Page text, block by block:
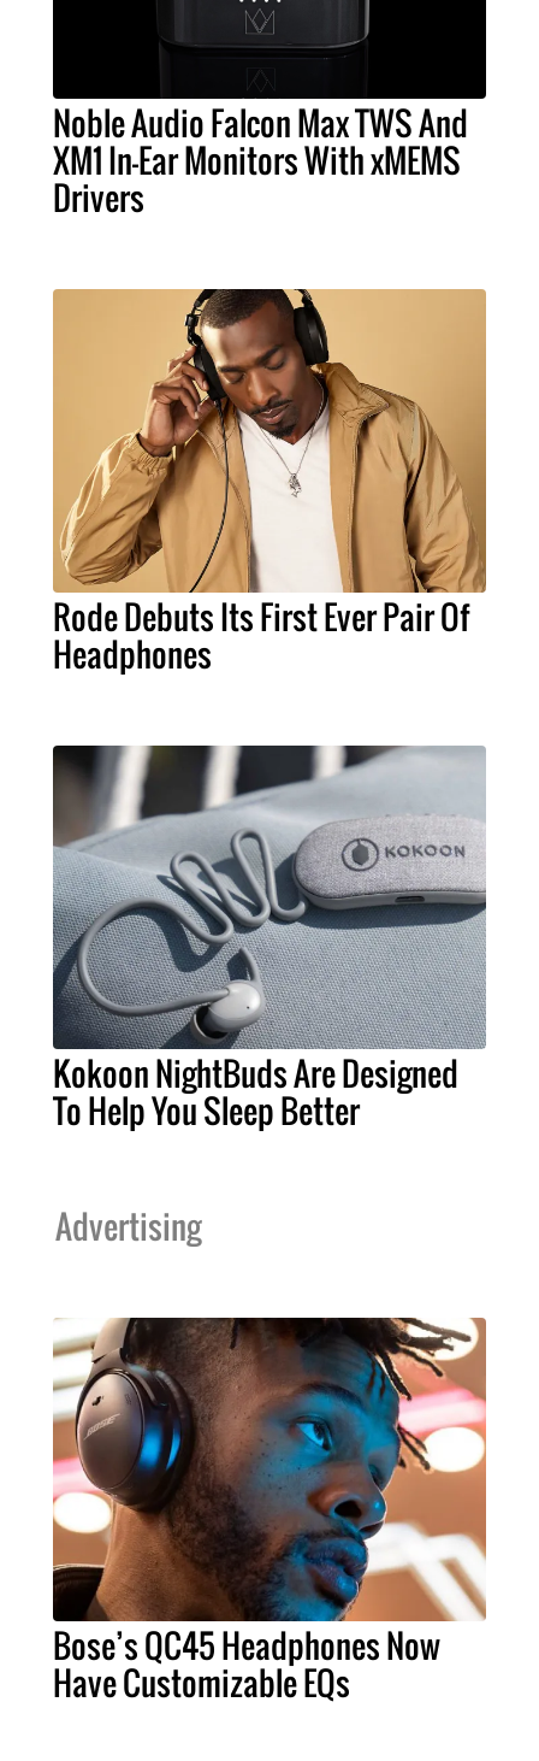
Noble Audio Falcon Max TWS And
XM1 In-Ear Monitors With xMEMS
Drivers
Rode Debuts Its First Ever Pair Of
Headphones
Kokoon NightBuds Are Designed
To Help You Sleep Better
Advertising
Bose’s QC45 Headphones Now
Have Customizable EQs